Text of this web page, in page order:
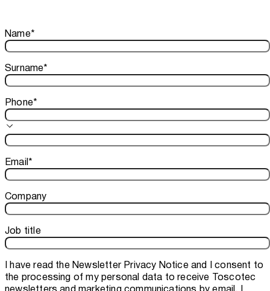
Thank you!
Your subscription is confirmed. We look forward to sharing
Name*
Surname*
Phone*
Email*
Company
Job title
I have read theNewsletter Privacy Noticeand I consent to
the processing of my personal data to receive Toscotec